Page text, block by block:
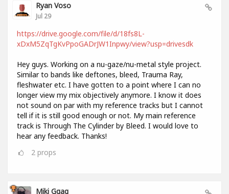
Ryan Voso
Jul 29
https://drive.google.com/file/d/18fs8L-
xDxM5ZqTgKvPpoGADrJW1Inpwy/view?usp=drivesdk
Hey guys. Working on a nu-gaze/nu-metal style project.
Similar to bands like deftones, bleed, Trauma Ray,
fleshwater etc. I have gotten to a point where I can no
longer view my mix objectively anymore. I know it does
not sound on par with my reference tracks but I cannot
tell if it is still good enough or not. My main reference
track is Through The Cylinder by Bleed. I would love to
hear any feedback. Thanks!
2 props
Miki Ggag